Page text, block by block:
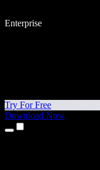
Enterprise
Try For Free
Download Now